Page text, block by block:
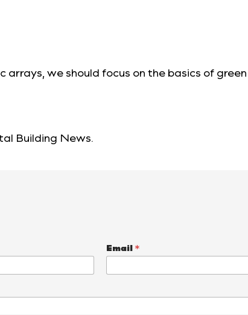
we should focus on the basics of
Building News.
Email *